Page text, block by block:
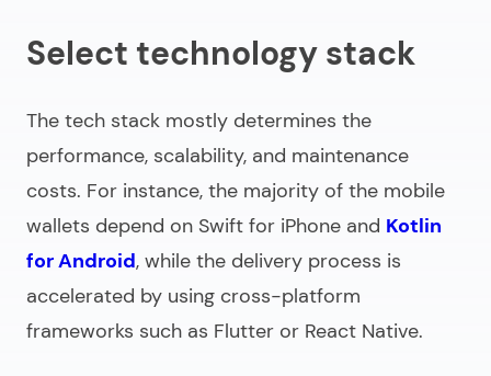
Select technology stack
The tech stack mostly determines the
performance, scalability, and maintenance
costs. For instance, the majority of the mobile
wallets depend on Swift for iPhone and Kotlin
for Android, while the delivery process is
accelerated by using cross-platform
frameworks such as Flutter or React Native.